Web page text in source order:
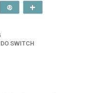
SWITCH